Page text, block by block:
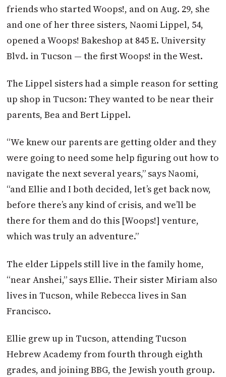
friends who started Woops!, and on Aug. 29, she
and one of her three sisters, Naomi Lippel, 54,
opened a Woops! Bakeshop at 845 E. University
Blvd. in Tucson — the first Woops! in the West.
The Lippel sisters had a simple reason for setting
up shop in Tucson: They wanted to be near their
parents, Bea and Bert Lippel.
“We knew our parents are getting older and they
were going to need some help figuring out how to
navigate the next several years,” says Naomi,
“and Ellie and I both decided, let’s get back now,
before there’s any kind of crisis, and we’ll be
there for them and do this [Woops!] venture,
which was truly an adventure.”
The elder Lippels still live in the family home,
“near Anshei,” says Ellie. Their sister Miriam also
lives in Tucson, while Rebecca lives in San
Francisco.
Ellie grew up in Tucson, attending Tucson
Hebrew Academy from fourth through eighth
grades, and joining BBG, the Jewish youth group.